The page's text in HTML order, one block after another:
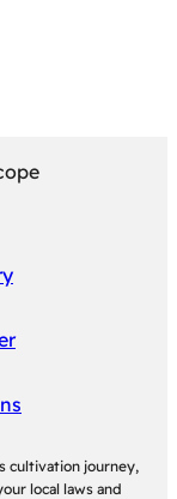
cultivation journey,
local laws and